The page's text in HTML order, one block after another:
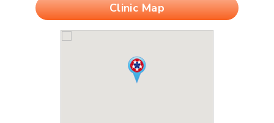
Clinic Map